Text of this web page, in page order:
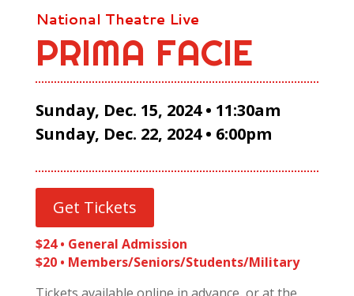
National Theatre Live
PRIMA FACIE
Sunday, Dec. 15, 2024 • 11:30am
Sunday, Dec. 22, 2024 • 6:00pm
Get Tickets
$24 • General Admission
$20 • Members/Seniors/Students/Military